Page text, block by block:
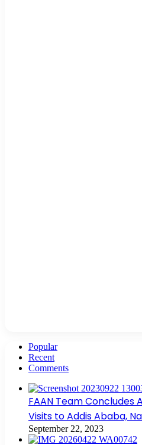
Popular
Recent
Comments
FAAN Team Concludes
Visits to Addis Ababa,
September 22, 2023